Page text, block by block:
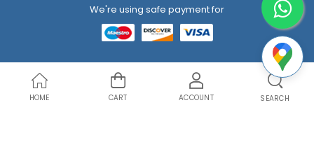
We're using safe payment for
HOME CART ACCOUNT SEARCH